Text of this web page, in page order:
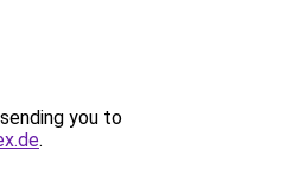
you to
.